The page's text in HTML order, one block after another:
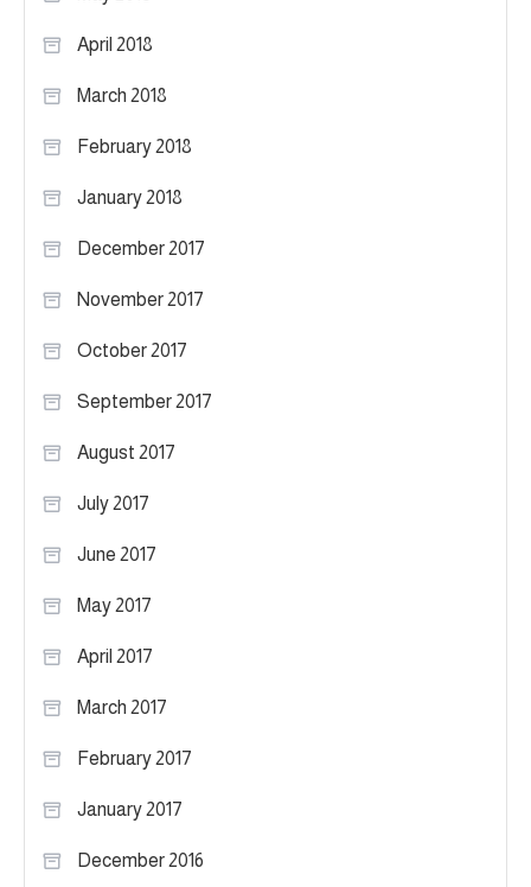
April 2018
March 2018
February 2018
January 2018
December 2017
November 2017
October 2017
September 2017
August 2017
July 2017
June 2017
May 2017
April 2017
March 2017
February 2017
January 2017
December 2016